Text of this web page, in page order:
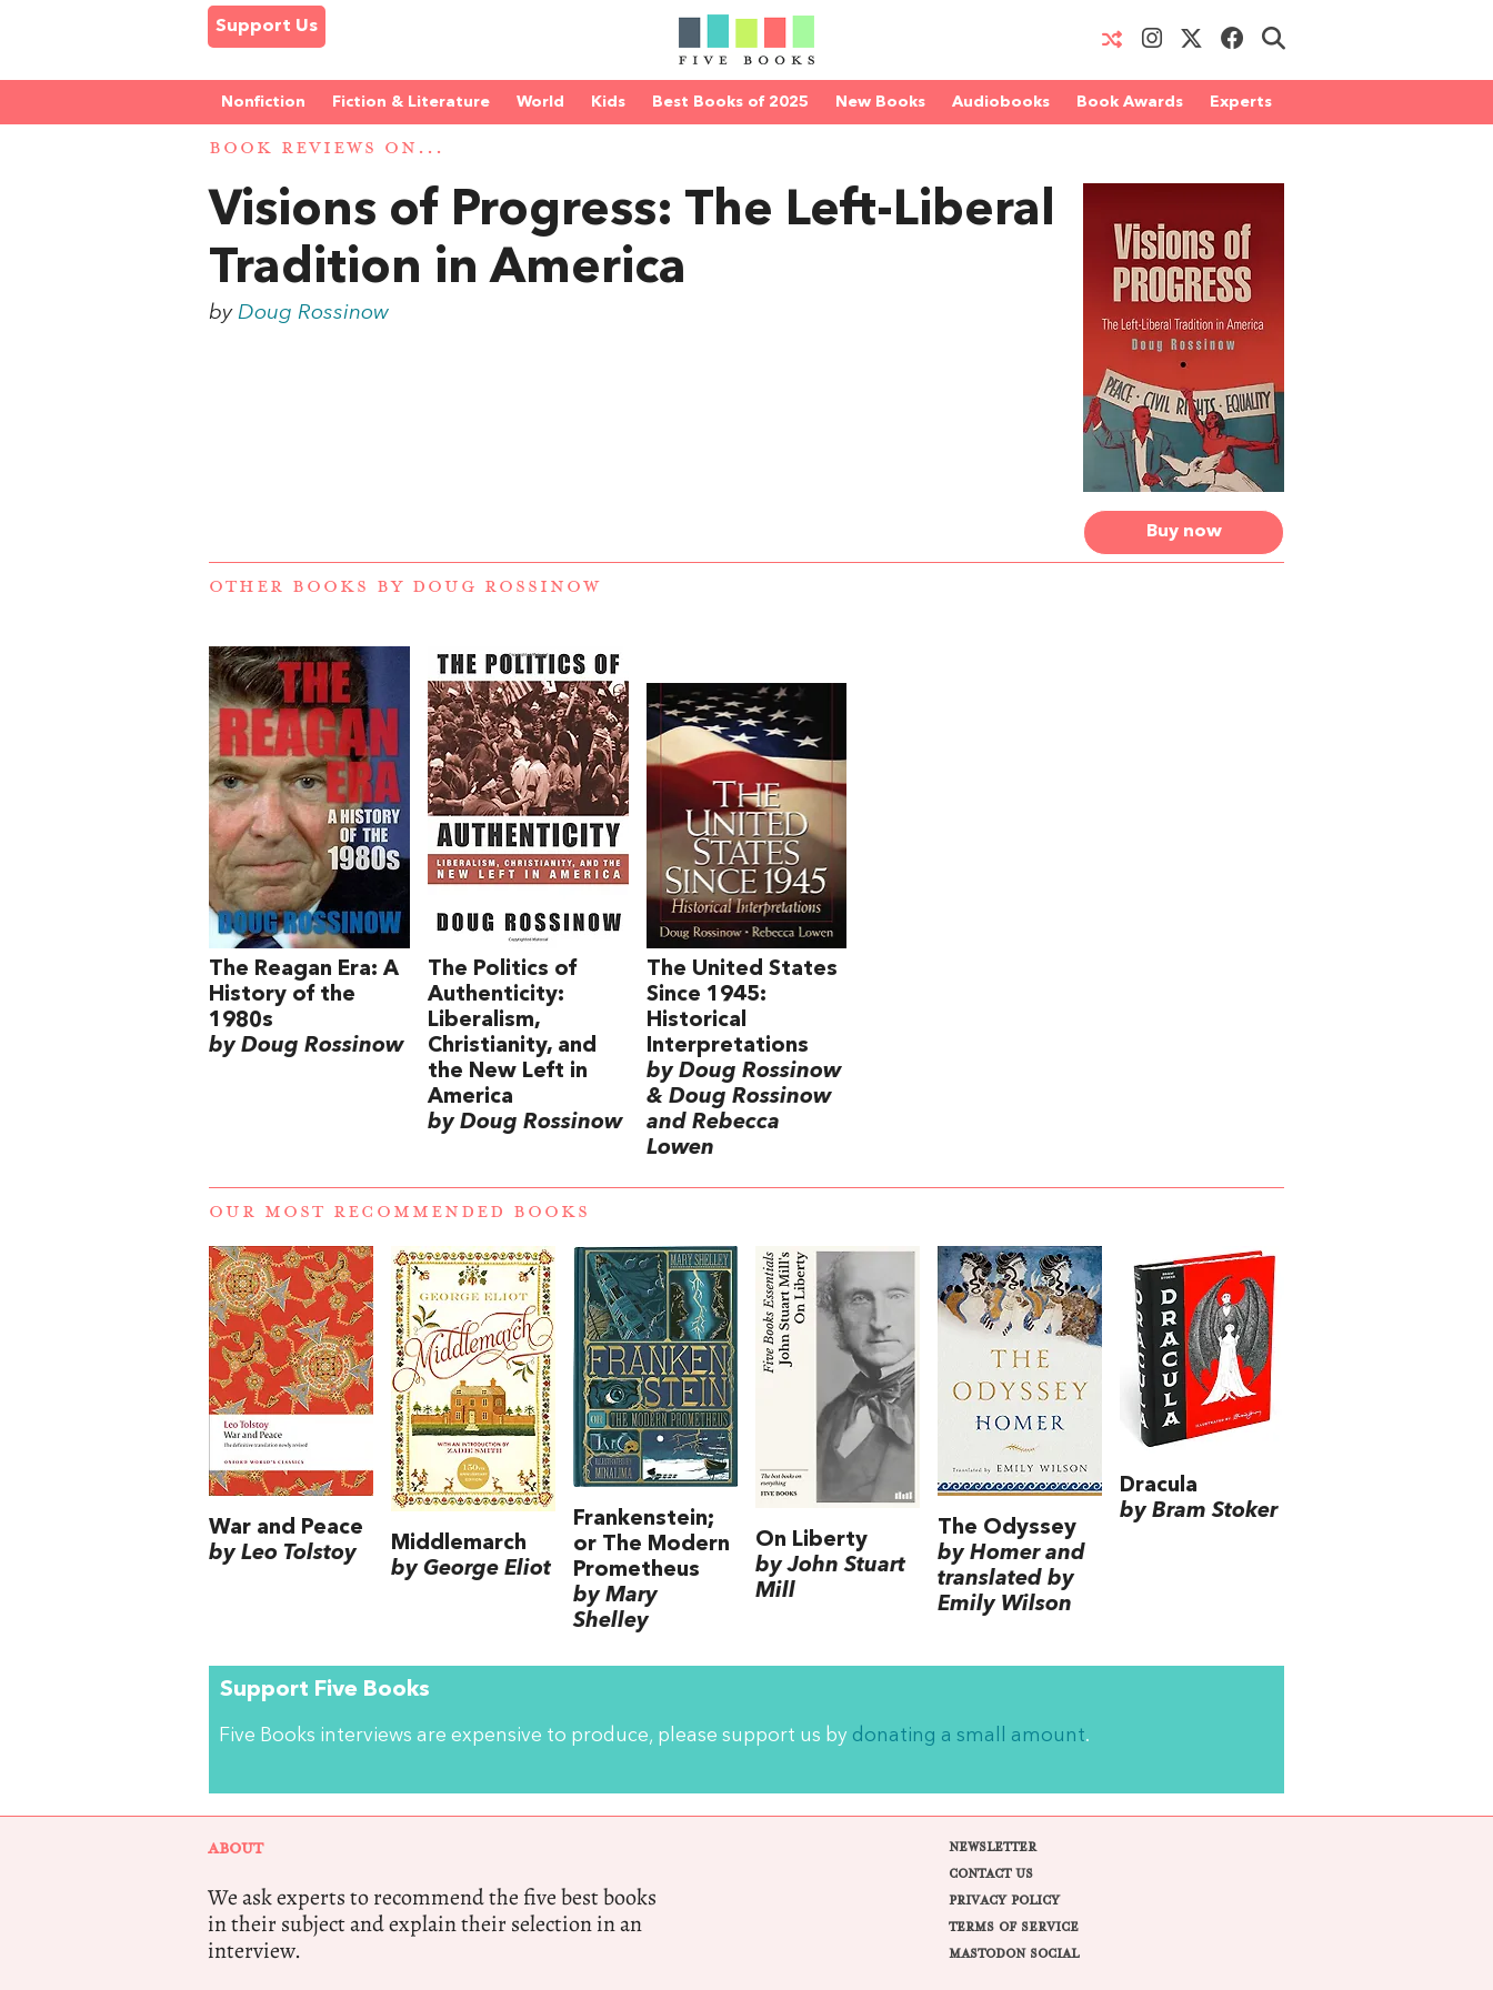
Support Us
Nonfiction Fiction & Literature World Kids Best Books of 2025 New Books Audiobooks Book Awards Experts
BOOK REVIEWS ON...
Buy now
Visions of Progress: The Left-Liberal
Tradition in America
byDoug Rossinow
OTHER BOOKS BY DOUG ROSSINOW
The Reagan Era: A
History of the
1980s
by Doug Rossinow
The Politics of
Authenticity:
Liberalism,
Christianity, and
the New Left in
America
by Doug Rossinow
The United States
Since 1945:
Historical
Interpretations
by Doug Rossinow
& Doug Rossinow
and Rebecca
Lowen
OUR MOST RECOMMENDED BOOKS
War and Peace
by Leo Tolstoy
Middlemarch
by George Eliot
Frankenstein;
or The Modern
Prometheus
by Mary
Shelley
On Liberty
by John Stuart
Mill
The Odyssey
by Homer and
translated by
Emily Wilson
Dracula
by Bram Stoker
Support Five Books
Five Books interviews are expensive to produce, please support us by donating a small amount.
ABOUT
We ask experts to recommend the five best books
in their subject and explain their selection in an
interview.
NEWSLETTER
CONTACT US
PRIVACY POLICY
TERMS OF SERVICE
MASTODON SOCIAL